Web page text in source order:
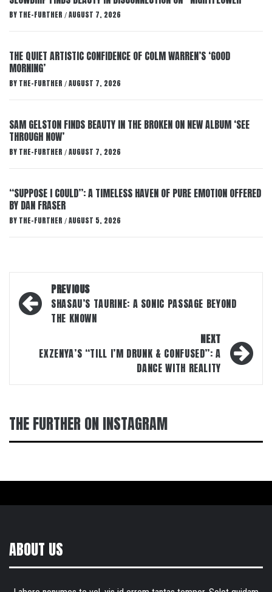
BY THE-FURTHER / AUGUST 7, 2026
THE QUIET ARTISTIC CONFIDENCE OF COLM WARREN’S ‘GOOD
MORNING’
BY THE-FURTHER / AUGUST 7, 2026
SAM GELSTON FINDS BEAUTY IN THE BROKEN ON NEW ALBUM ‘SEE
THROUGH NOW’
BY THE-FURTHER / AUGUST 7, 2026
“SUPPOSE I COULD”: A TIMELESS HAVEN OF PURE EMOTION OFFERED
BY DAN FRASER
BY THE-FURTHER / AUGUST 5, 2026
Post
navigation
PREVIOUS
SHASAU’S TAURINE: A SONIC PASSAGE BEYOND
THE KNOWN
NEXT
EXZENYA’S “TILL I’M DRUNK & CONFUSED”: A
DANCE WITH REALITY
THE FURTHER ON INSTAGRAM
ABOUT US